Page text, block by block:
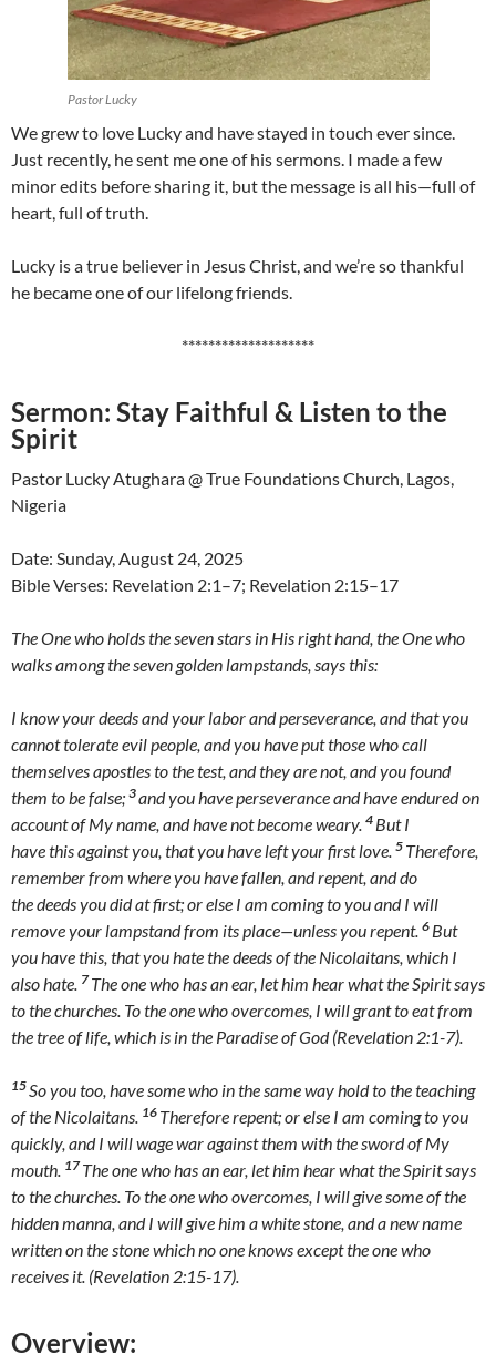
Pastor Lucky
We grew to love Lucky and have stayed in touch ever since.
Just recently, he sent me one of his sermons. I made a few
minor edits before sharing it, but the message is all his—full of
heart, full of truth.
Lucky is a true believer in Jesus Christ, and we’re so thankful
he became one of our lifelong friends.
********************
Sermon: Stay Faithful & Listen to the
Spirit
Pastor Lucky Atughara @ True Foundations Church, Lagos,
Nigeria
Date: Sunday, August 24, 2025
Bible Verses: Revelation 2:1–7; Revelation 2:15–17
The One who holds the seven stars in His right hand, the One who
walks among the seven golden lampstands, says this:
I know your deeds and your labor and perseverance, and that you
cannot tolerate evil people, and you have put those who call
themselves apostles to the test, and they are not, and you found
them to be false; 3and you have perseverance and have endured on
account of My name, and have not become weary. 4 But I
have this against you, that you have left your first love. 5 Therefore,
remember from where you have fallen, and repent, and do
the deeds you did at first; or else I am coming to you and I will
remove your lampstand from its place—unless you repent. 6 But
you have this, that you hate the deeds of the Nicolaitans, which I
also hate. 7The one who has an ear, let him hear what the Spirit says
to the churches. To the one who overcomes, I will grant to eat from
the tree of life, which is in the Paradise of God (Revelation 2:1-7).
15So you too, have some who in the same way hold to the teaching
of the Nicolaitans. 16 Therefore repent; or else I am coming to you
quickly, and I will wage war against them with the sword of My
mouth. 17The one who has an ear, let him hear what the Spirit says
to the churches. To the one who overcomes, I will give some of the
hidden manna, and I will give him a white stone, and a new name
written on the stone which no one knows except the one who
receives it. (Revelation 2:15-17).
Overview: